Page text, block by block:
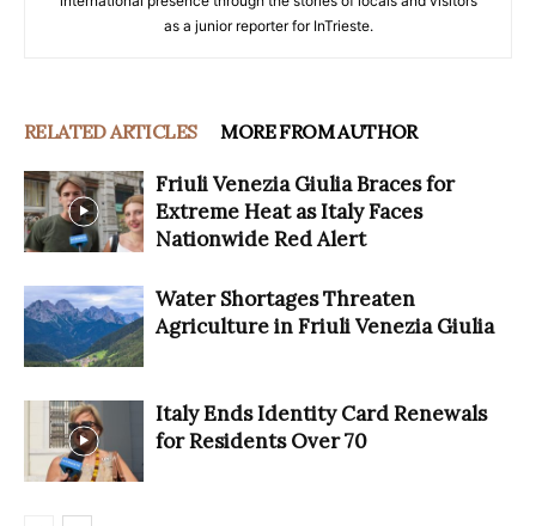
as a junior reporter for InTrieste.
RELATED ARTICLES MORE FROM AUTHOR
Friuli Venezia Giulia Braces for
Extreme Heat as Italy Faces
Nationwide Red Alert
Water Shortages Threaten
Agriculture in Friuli Venezia Giulia
Italy Ends Identity Card Renewals
for Residents Over 70